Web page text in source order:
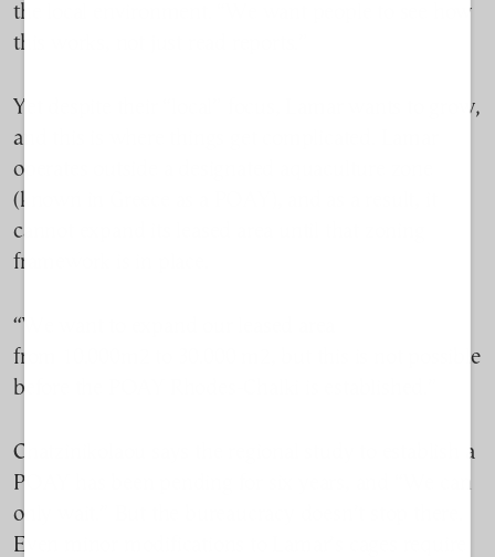
the local environment.
“We want people to see how
this works, not just read reports.”
Yet despite th wants to grow,
and this is where things get complicated
operates outside a designated aquaculture zone
(known in Greece as a POAY), and as a result, it
cannot expand its leased area until that zoning
framework is in place.
“We want to expand our leased area
from
, but this is not possible
before the POAY Rhodes-
Chatzinikolaou says the regional study to establish a
POAY has been pending for six years, and “We can
only wait.” But the
Even minor modifications to Lamar’s cages require